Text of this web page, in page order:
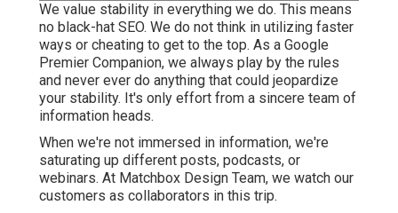
We value stability in everything we do. This means
no black-hat SEO. We do not think in utilizing faster
ways or cheating to get to the top. As a Google
Premier Companion, we always play by the rules
and never ever do anything that could jeopardize
your stability. It's only effort from a sincere team of
information heads.
When we're not immersed in information, we're
saturating up different posts, podcasts, or
webinars. At Matchbox Design Team, we watch our
customers as collaborators in this trip.